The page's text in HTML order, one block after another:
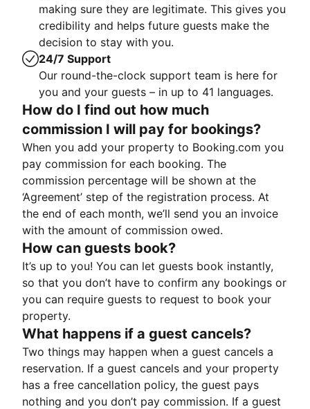
making sure they are legitimate. This gives you
credibility and helps future guests make the
decision to stay with you.
24/7 Support
Our round-the-clock support team is here for
you and your guests – in up to 41 languages.
How do I find out how much
commission I will pay for bookings?
When you add your property to Booking.com you
pay commission for each booking. The
commission percentage will be shown at the
‘Agreement’ step of the registration process. At
the end of each month, we’ll send you an invoice
with the amount of commission owed.
How can guests book?
It’s up to you! You can let guests book instantly,
so that you don’t have to confirm any bookings or
you can require guests to request to book your
property.
What happens if a guest cancels?
Two things may happen when a guest cancels a
reservation. If a guest cancels and your property
has a free cancellation policy, the guest pays
nothing and you don’t pay commission. If a guest